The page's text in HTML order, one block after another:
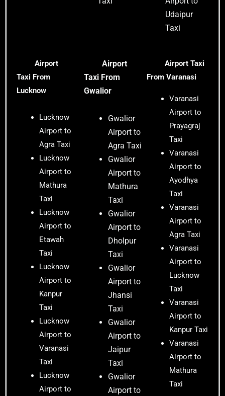
Udaipur
Taxi
Airport
Taxi From
Lucknow
Lucknow
Airport to
Agra Taxi
Lucknow
Airport to
Mathura
Taxi
Lucknow
Airport to
Etawah
Taxi
Lucknow
Airport to
Kanpur
Taxi
Lucknow
Airport to
Varanasi
Taxi
Lucknow
Airport to
Airport
Taxi From
Gwalior
Gwalior
Airport to
Agra Taxi
Gwalior
Airport to
Mathura
Taxi
Gwalior
Airport to
Dholpur
Taxi
Gwalior
Airport to
Jhansi
Taxi
Gwalior
Airport to
Jaipur
Taxi
Gwalior
Airport to
Airport Taxi
From Varanasi
Varanasi
Airport to
Prayagraj
Taxi
Varanasi
Airport to
Ayodhya
Taxi
Varanasi
Airport to
Agra Taxi
Varanasi
Airport to
Lucknow
Taxi
Varanasi
Airport to
Kanpur Taxi
Varanasi
Airport to
Mathura
Taxi